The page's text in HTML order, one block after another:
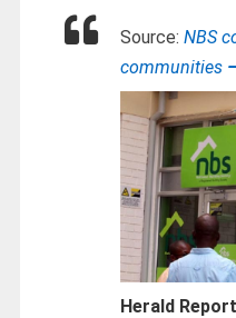
Source: NBS
communities
Herald